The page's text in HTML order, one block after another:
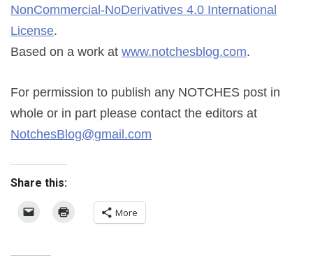
NonCommercial-NoDerivatives 4.0 International
License.
Based on a work at www.notchesblog.com.
For permission to publish any NOTCHES post in
whole or in part please contact the editors at
NotchesBlog@gmail.com
Share this:
More